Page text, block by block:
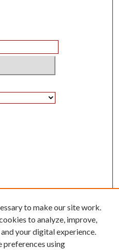
to make our site work.
to analyze, improve,
your digital experience.
preferences using